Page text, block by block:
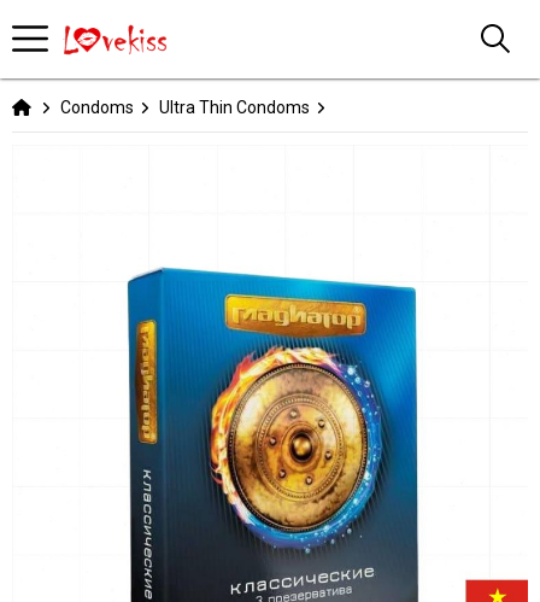
Condoms Ultra Thin Condoms